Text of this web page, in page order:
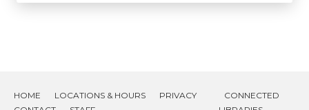
HOME LOCATIONS & HOURS
PRIVACY
CONNECTED